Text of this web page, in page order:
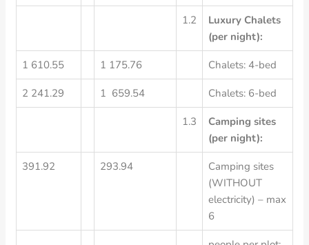
1.2 Luxury Chalets
(per night):
1 610.55 1 175.76 Chalets: 4-bed
2 241.29 1 659.54 Chalets: 6-bed
1.3 Camping sites
(per night):
391.92 293.94
Camping sites
(WITHOUT
electricity) – max
6